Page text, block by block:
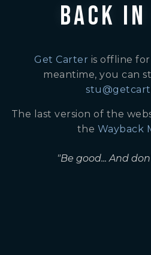
BACK
Get Carter is offline
meantime, you can
The last version of the
the Wayback
"Be good... And